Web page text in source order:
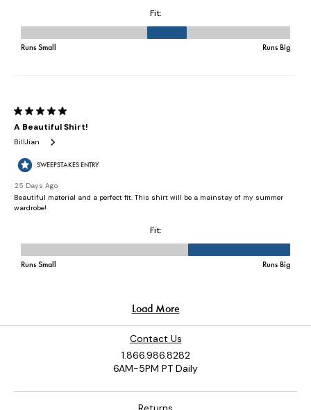
Contact Us
1.866.986.8282
6AM-5PM PT Daily